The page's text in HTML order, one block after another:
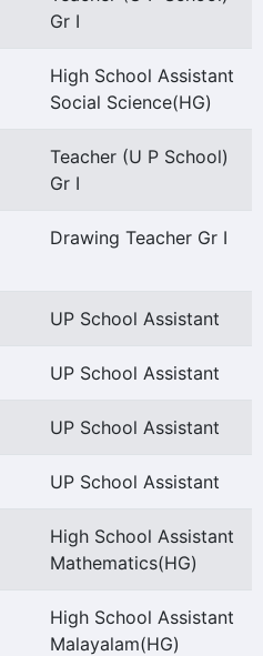
Gr I
High School Assistant
Social Science(HG)
Teacher (U P School)
Gr I
Drawing Teacher Gr I
UP School Assistant
UP School Assistant
UP School Assistant
UP School Assistant
High School Assistant
Mathematics(HG)
High School Assistant
Malayalam(HG)